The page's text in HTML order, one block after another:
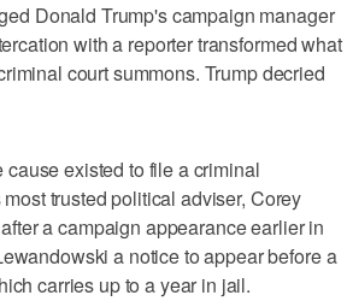
Donald Trump's campaign manager
with a reporter transformed what
court summons. Trump decried
existed to file a criminal
trusted political adviser, Corey
a campaign appearance earlier in
a notice to appear before a
carries up to a year in jail.